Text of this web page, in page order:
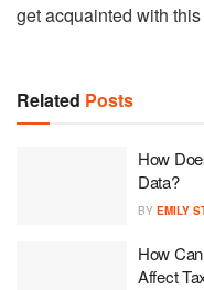
get acquainted with
Related Posts
How
Data?
BY EMILY
How
Affect